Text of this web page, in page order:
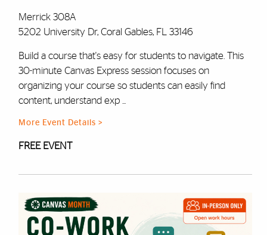
Merrick 308A
5202 University Dr, Coral Gables, FL 33146
Build a course that's easy for students to navigate. This
30-minute Canvas Express session focuses on
organizing your course so students can easily find
content, understand exp ...
More Event Details >
FREE EVENT